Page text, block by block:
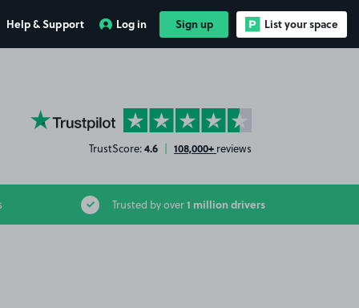
Help & Support Log in Sign up List your space
YourParkingSpace on Trustpilot
TrustScore:4.6 | 108,000+ reviews
Trusted by over1 million drivers